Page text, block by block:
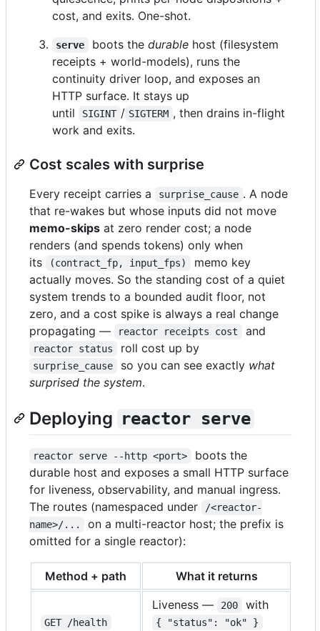
cost, and exits. One-shot.
serve boots the durablehost (filesystem
receipts + world-models), runs the
continuity driver loop, and exposes an
HTTP surface. It stays up
until
SIGINT / SIGTERM , then drains in-flight
work and exits.
Cost scales with surprise
Every receipt carries a surprise_cause . A node
that re-wakes but whose inputs did not move
memo-skips at zero render cost; a node
renders (and spends tokens) only when
its
(contract_fp, input_fps)
memo key
actually moves. So the standing cost of a quiet
system trends to a bounded audit floor, not
zero, and a cost spike is always a real change
propagating —
reactor receipts cost and
reactor status roll cost up by
surprise_cause so you can see exactly what
surprised the system.
Deploying reactor serve
reactor serve --http <port>
boots the
durable host and exposes a small HTTP surface
for liveness, observability, and manual ingress.
The routes (namespaced under
/<reactor-
name>/...
on a multi-reactor host; the prefix is
omitted for a single reactor):
Method + path What it returns
GET /health
Liveness — 200 with
{ "status": "ok" }